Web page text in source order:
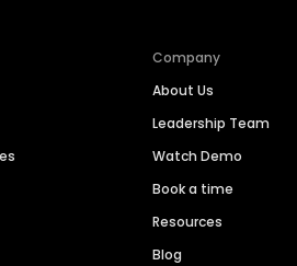
Company
About Us
Leadership Team
Watch Demo
Book a time
Resources
Blog